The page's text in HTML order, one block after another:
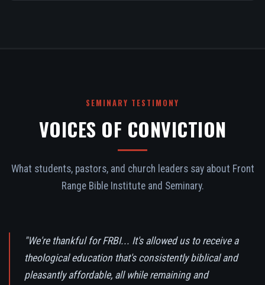
SEMINARY TESTIMONY
VOICES OF CONVICTION
What students, pastors, and church leaders say about Front
Range Bible Institute and Seminary.
"We're thankful for FRBI... It's allowed us to receive a
theological education that's consistently biblical and
pleasantly affordable, all while remaining and